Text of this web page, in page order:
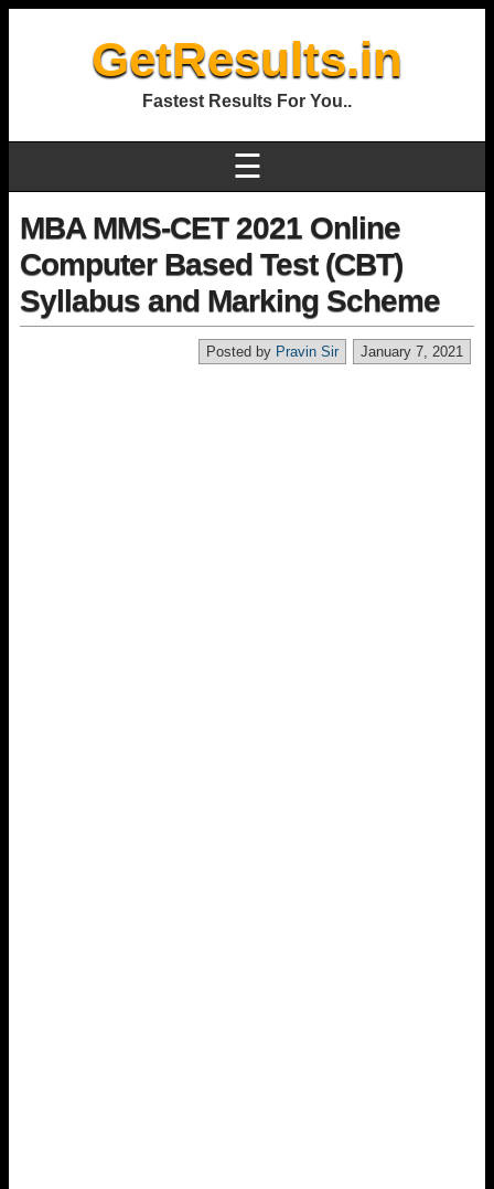
GetResults.in
Fastest Results For You..
☰
MBA MMS-CET 2021 Online
Computer Based Test (CBT)
Syllabus and Marking Scheme
January 7, 2021
Posted by Pravin Sir